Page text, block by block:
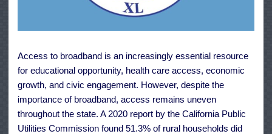
Access to broadband is an increasingly essential resource
for educational opportunity, health care access, economic
growth, and civic engagement. However, despite the
importance of broadband, access remains uneven
throughout the state. A 2020 report by the California Public
Utilities Commission found 51.3% of rural households did